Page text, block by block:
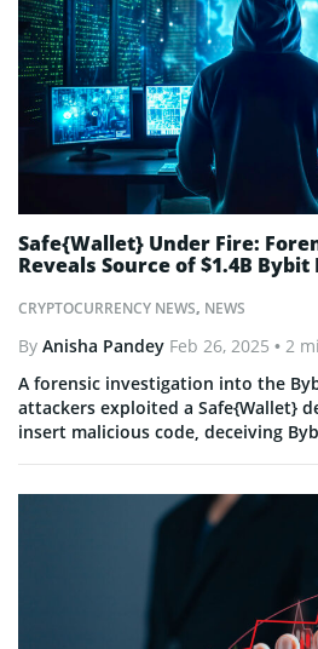
CRYPTOCURRENCY NEWS, NEWS
Safe{Wallet} Under Fire:
Reveals Source of $1.4B Bybit
By Anisha Pandey Feb 26, 2025 • 2
A forensic investigation into the
attackers exploited a Safe{Wallet}
insert malicious code, deceiving